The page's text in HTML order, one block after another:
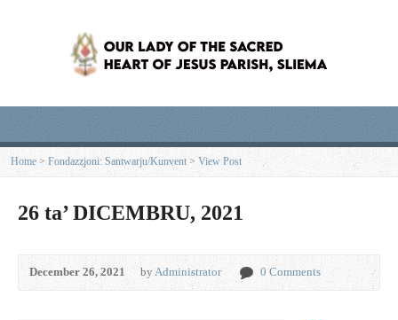
Home >Fondazzjoni: Santwarju/Kunvent > View Post
26 ta’ DICEMBRU, 2021
December 26, 2021 byAdministrator 0 Comments